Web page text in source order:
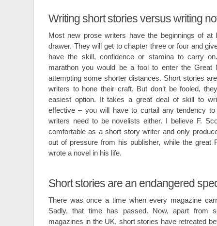
Writing short stories versus writing
Most new prose writers have the beginnings of at
drawer. They will get to chapter three or four and
have the skill, confidence or stamina to carry
marathon you would be a fool to enter the Great
attempting some shorter distances. Short stories
writers to hone their craft. But don’t be fooled,
easiest option. It takes a great deal of skill to
effective – you will have to curtail any tendency
writers need to be novelists either. I believe F.
comfortable as a short story writer and only
out of pressure from his publisher, while the great
wrote a novel in his life.
Short stories are an endangered
There was once a time when every magazine
Sadly, that time has passed. Now, apart from
magazines in the UK, short stories have retreated